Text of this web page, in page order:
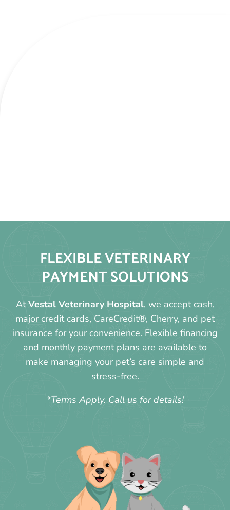
FLEXIBLE VETERINARY
PAYMENT SOLUTIONS
AtVestal Veterinary Hospital, we accept cash,
major credit cards, CareCredit®, Cherry, and pet
insurance for your convenience. Flexible financing
and monthly payment plans are available to
make managing your pet’s care simple and
stress-free.
*Terms Apply. Call us for details!